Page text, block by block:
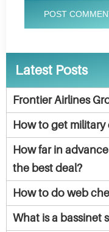
POST
Latest Posts
Frontier Airlines
How to get
How far in
the best deal?
How to do web
What is a bassinet